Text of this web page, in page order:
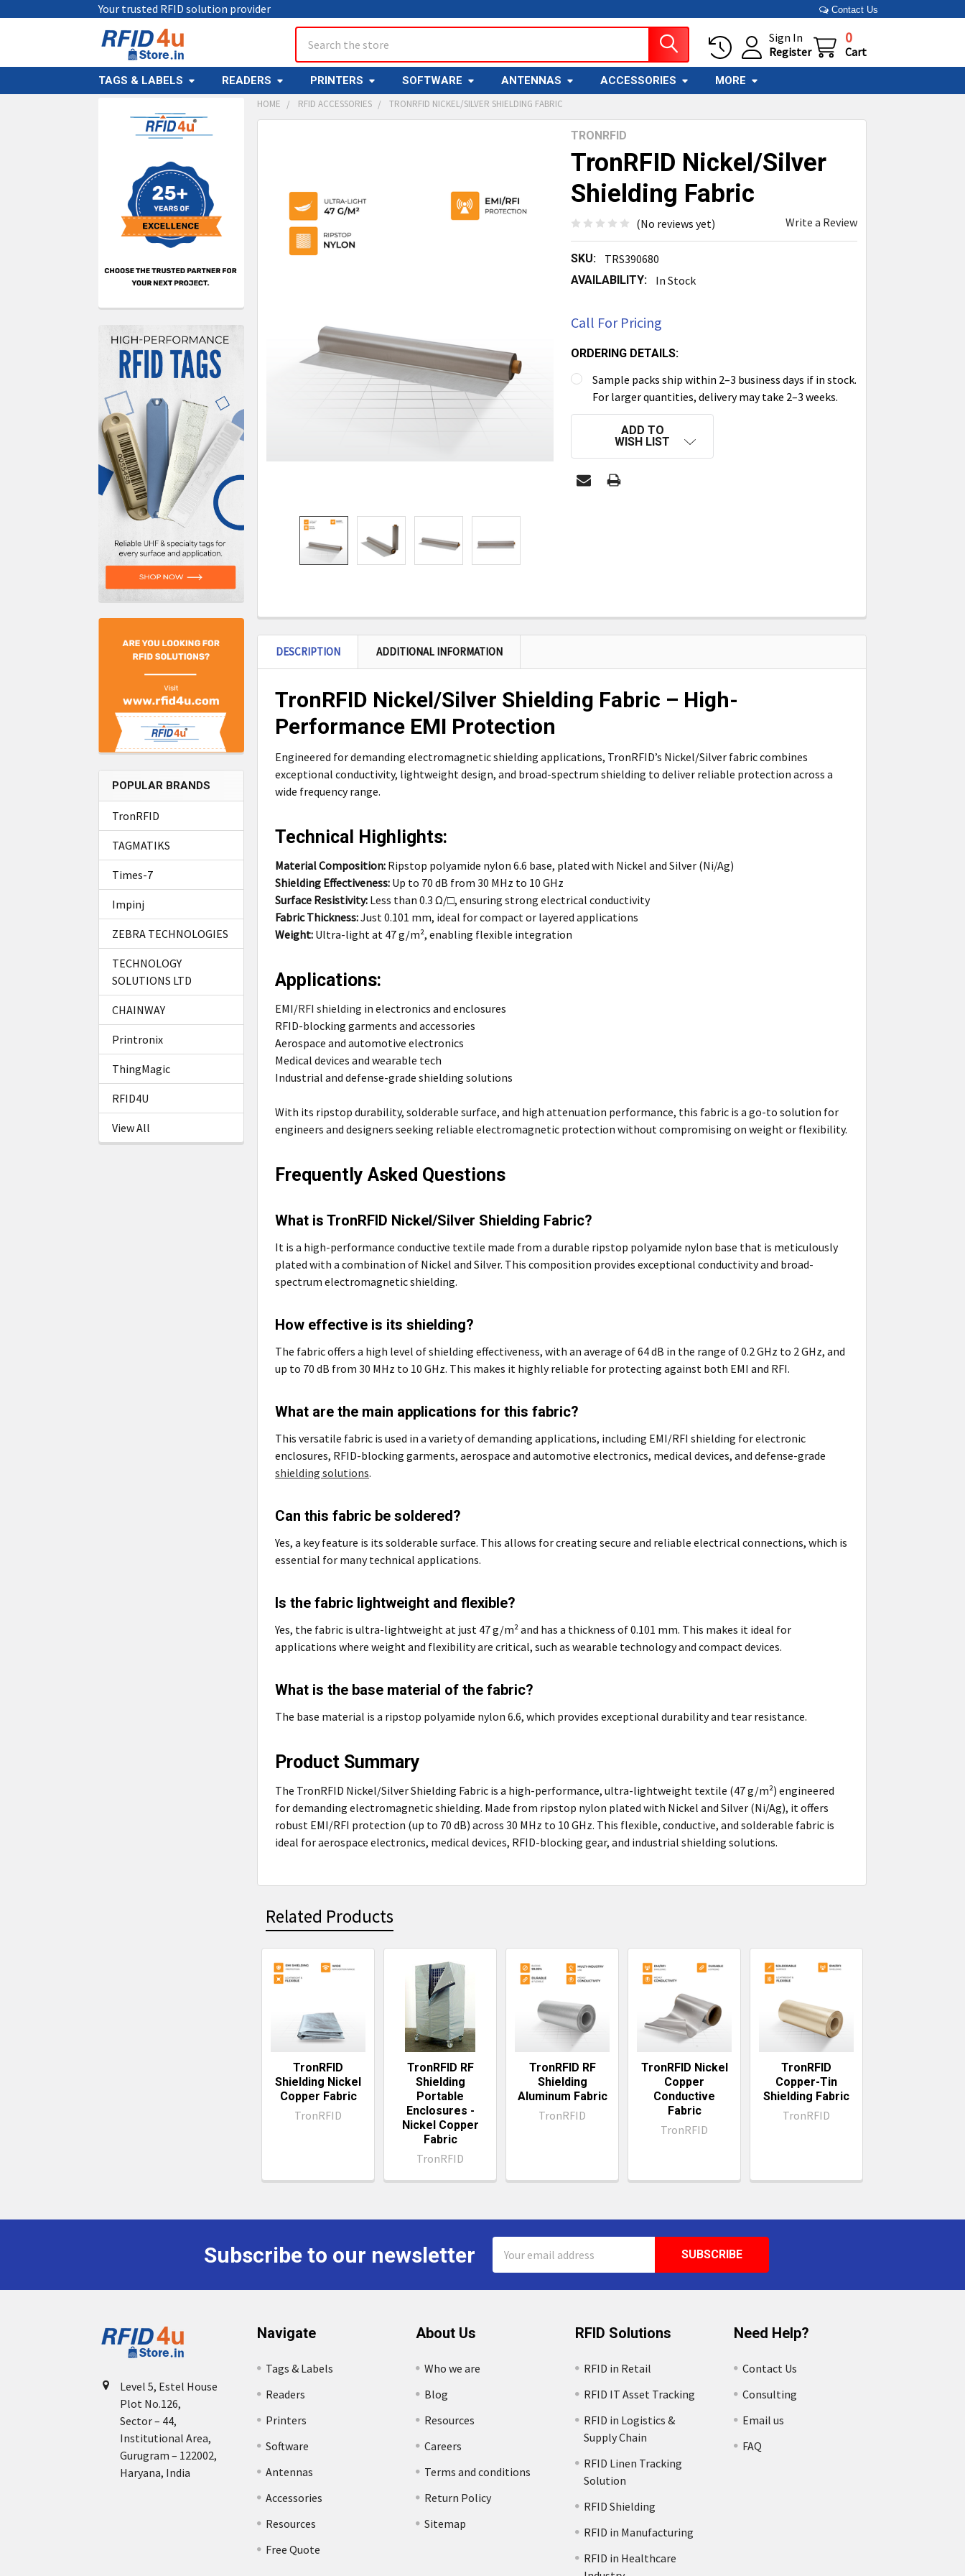
Your trusted RFID solution provider Contact Us
Sign In
Register
0
Cart
TAGS & LABELS READERS PRINTERS SOFTWARE ANTENNAS ACCESSORIES MORE
Sidebar
POPULAR BRANDS
TronRFID
TAGMATIKS
Times-7
Impinj
ZEBRA TECHNOLOGIES
TECHNOLOGY
SOLUTIONS LTD
CHAINWAY
Printronix
ThingMagic
RFID4U
View All
HOME RFID ACCESSORIES TRONRFID NICKEL/SILVER SHIELDING FABRIC
TRONRFID
TronRFID Nickel/Silver
Shielding Fabric
(No reviews yet) Write a Review
SKU: TRS390680
AVAILABILITY: In Stock
Call For Pricing
ORDERING DETAILS:
Sample packs ship within 2–3 business days if in stock.
For larger quantities, delivery may take 2–3 weeks.
ADD TO
WISH LIST
ALL
ADD
DESCRIPTION ADDITIONAL INFORMATION
TronRFID Nickel/Silver Shielding Fabric – High-
Performance EMI Protection
Engineered for demanding electromagnetic shielding applications, TronRFID’s Nickel/Silver fabric combines
exceptional conductivity, lightweight design, and broad-spectrum shielding to deliver reliable protection across a
wide frequency range.
Technical Highlights:
Material Composition: Ripstop polyamide nylon 6.6 base, plated with Nickel and Silver (Ni/Ag)
Shielding Effectiveness: Up to 70 dB from 30 MHz to 10 GHz
Surface Resistivity: Less than 0.3 Ω/□, ensuring strong electrical conductivity
Fabric Thickness:Just 0.101 mm, ideal for compact or layered applications
Weight: Ultra-light at 47 g/m², enabling flexible integration
Applications:
EMI/RFI shielding in electronics and enclosures
RFID-blocking garments and accessories
Aerospace and automotive electronics
Medical devices and wearable tech
Industrial and defense-grade shielding solutions
With its ripstop durability, solderable surface, and high attenuation performance, this fabric is a go-to solution for
engineers and designers seeking reliable electromagnetic protection without compromising on weight or flexibility.
Frequently Asked Questions
What is TronRFID Nickel/Silver Shielding Fabric?
It is a high-performance conductive textile made from a durable ripstop polyamide nylon base that is meticulously
plated with a combination of Nickel and Silver. This composition provides exceptional conductivity and broad-
spectrum electromagnetic shielding.
How effective is its shielding?
The fabric offers a high level of shielding effectiveness, with an average of 64 dB in the range of 0.2 GHz to 2 GHz, and
up to 70 dB from 30 MHz to 10 GHz. This makes it highly reliable for protecting against both EMI and RFI.
What are the main applications for this fabric?
This versatile fabric is used in a variety of demanding applications, including EMI/RFI shielding for electronic
enclosures, RFID-blocking garments, aerospace and automotive electronics, medical devices, and defense-grade
shielding solutions.
Can this fabric be soldered?
Yes, a key feature is its solderable surface. This allows for creating secure and reliable electrical connections, which is
essential for many technical applications.
Is the fabric lightweight and flexible?
Yes, the fabric is ultra-lightweight at just 47 g/m² and has a thickness of 0.101 mm. This makes it ideal for
applications where weight and flexibility are critical, such as wearable technology and compact devices.
What is the base material of the fabric?
The base material is a ripstop polyamide nylon 6.6, which provides exceptional durability and tear resistance.
Product Summary
The TronRFID Nickel/Silver Shielding Fabric is a high-performance, ultra-lightweight textile (47 g/m²) engineered
for demanding electromagnetic shielding. Made from ripstop nylon plated with Nickel and Silver (Ni/Ag), it offers
robust EMI/RFI protection (up to 70 dB) across 30 MHz to 10 GHz. This flexible, conductive, and solderable fabric is
ideal for aerospace electronics, medical devices, RFID-blocking gear, and industrial shielding solutions.
Related Products
Related
Products
TronRFID
Shielding Nickel
Copper Fabric
TronRFID
TronRFID RF
Shielding
Portable
Enclosures -
Nickel Copper
Fabric
TronRFID
TronRFID RF
Shielding
Aluminum Fabric
TronRFID
TronRFID Nickel
Copper
Conductive
Fabric
TronRFID
TronRFID
Copper-Tin
Shielding Fabric
TronRFID
Subscribe to our newsletter
Address
Level 5, Estel House
Plot No.126,
Sector – 44,
Institutional Area,
Gurugram – 122002,
Haryana, India
Navigate
Tags & Labels
Readers
Printers
Software
Antennas
Accessories
Resources
Free Quote
About Us
Who we are
Blog
Resources
Careers
Terms and conditions
Return Policy
Sitemap
RFID Solutions
RFID in Retail
RFID IT Asset Tracking
RFID in Logistics &
Supply Chain
RFID Linen Tracking
Solution
RFID Shielding
RFID in Manufacturing
RFID in Healthcare
Need Help?
Contact Us
Consulting
Email us
FAQ